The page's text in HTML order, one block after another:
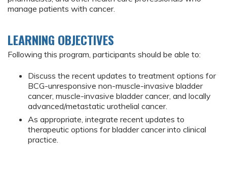
manage patients with cancer.
LEARNING OBJECTIVES
Following this program, participants should be able to:
Discuss the recent updates to treatment options for
BCG-unresponsive non-muscle-invasive bladder
cancer, muscle-invasive bladder cancer, and locally
advanced/metastatic urothelial cancer.
As appropriate, integrate recent updates to
therapeutic options for bladder cancer into clinical
practice.